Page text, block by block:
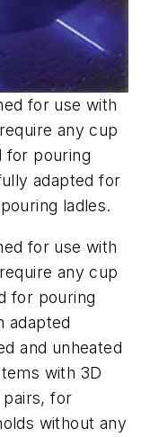
for use with
any cup
for pouring
adapted for
ladles.
for use with
any cup
for pouring
adapted
and unheated
with 3D
pairs, for
without any